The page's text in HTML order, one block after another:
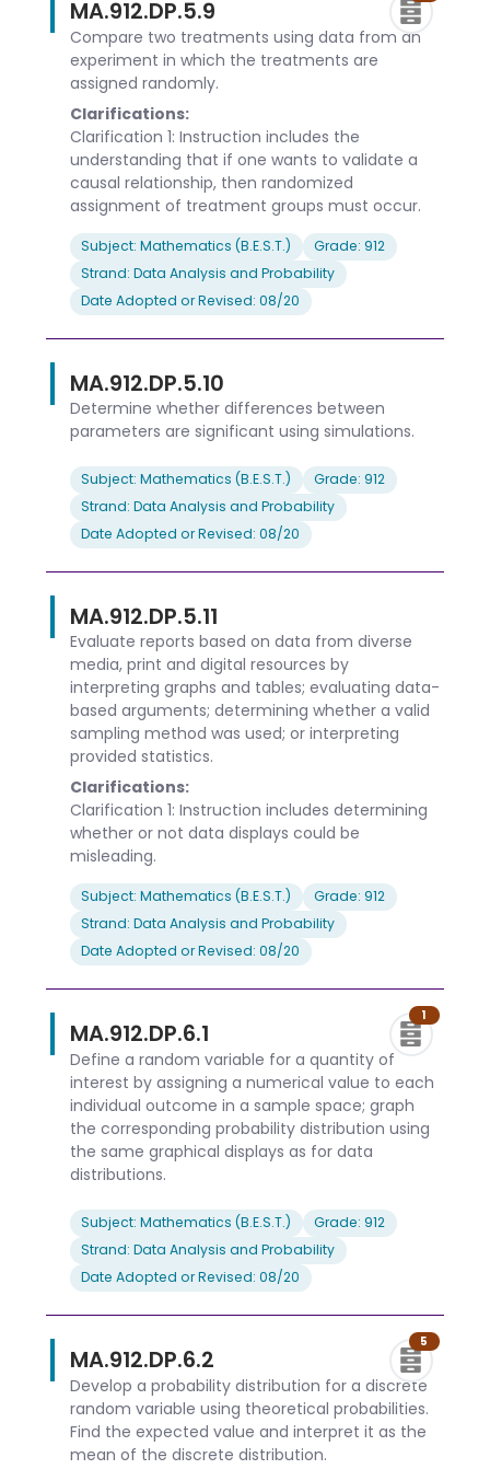
MA.912.DP.5.9
Compare two treatments using data from an
experiment in which the treatments are
assigned randomly.
Clarifications:
Clarification 1: Instruction includes the
understanding that if one wants to validate a
causal relationship, then randomized
assignment of treatment groups must occur.
Subject: Mathematics (B.E.S.T.)
Grade: 912
Strand: Data Analysis and Probability
Date Adopted or Revised: 08/20
MA.912.DP.5.10
Determine whether differences between
parameters are significant using simulations.
Subject: Mathematics (B.E.S.T.)
Grade: 912
Strand: Data Analysis and Probability
Date Adopted or Revised: 08/20
MA.912.DP.5.11
Evaluate reports based on data from diverse
media, print and digital resources by
interpreting graphs and tables; evaluating data-
based arguments; determining whether a valid
sampling method was used; or interpreting
provided statistics.
Clarifications:
Clarification 1: Instruction includes determining
whether or not data displays could be
misleading.
Subject: Mathematics (B.E.S.T.)
Grade: 912
Strand: Data Analysis and Probability
Date Adopted or Revised: 08/20
MA.912.DP.6.1
1
Define a random variable for a quantity of
interest by assigning a numerical value to each
individual outcome in a sample space; graph
the corresponding probability distribution using
the same graphical displays as for data
distributions.
Subject: Mathematics (B.E.S.T.)
Grade: 912
Strand: Data Analysis and Probability
Date Adopted or Revised: 08/20
MA.912.DP.6.2
5
Develop a probability distribution for a discrete
random variable using theoretical probabilities.
Find the expected value and interpret it as the
mean of the discrete distribution.